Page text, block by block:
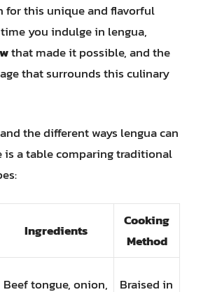
for this unique and flavorful
you indulge in lengua,
that made it possible, and the
that surrounds this culinary
the different ways lengua can
is a table comparing traditional
Ingredients
Cooking
Method
Beef tongue, onion,
Braised in